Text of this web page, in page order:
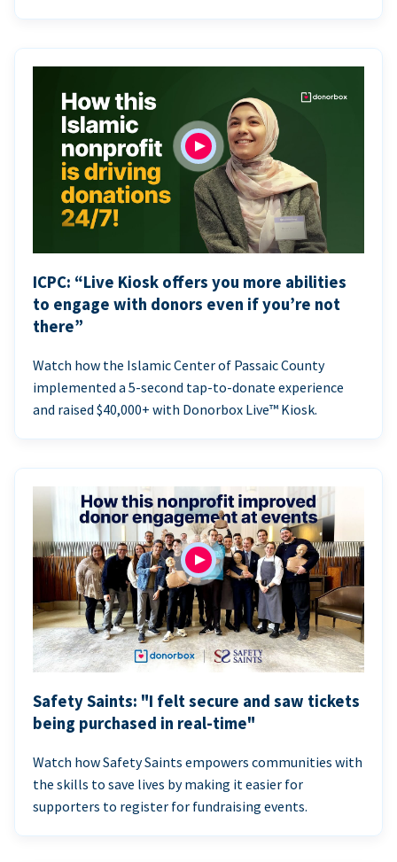
ICPC: “Live Kiosk offers you more abilities
to engage with donors even if you’re not
there”
Watch how the Islamic Center of Passaic County
implemented a 5-second tap-to-donate experience
and raised $40,000+ with Donorbox Live™ Kiosk.
Safety Saints: "I felt secure and saw tickets
being purchased in real-time"
Watch how Safety Saints empowers communities with
the skills to save lives by making it easier for
supporters to register for fundraising events.